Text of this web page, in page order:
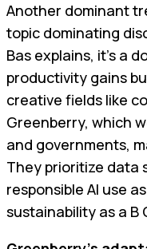
Another dominant
topic dominating
Bas explains, it's a
productivity gains
creative fields like
Greenberry, which
and governments,
They prioritize data
responsible AI use
sustainability as a B